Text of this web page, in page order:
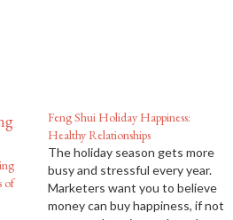
of
Feng Shui Holiday Happiness:
Healthy Relationships
The holiday season gets more
busy and stressful every year.
Marketers want you to believe
money can buy happiness, if not